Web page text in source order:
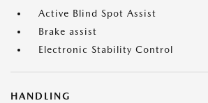
Active Blind Spot Assist
Brake assist
Electronic Stability Control
HANDLING